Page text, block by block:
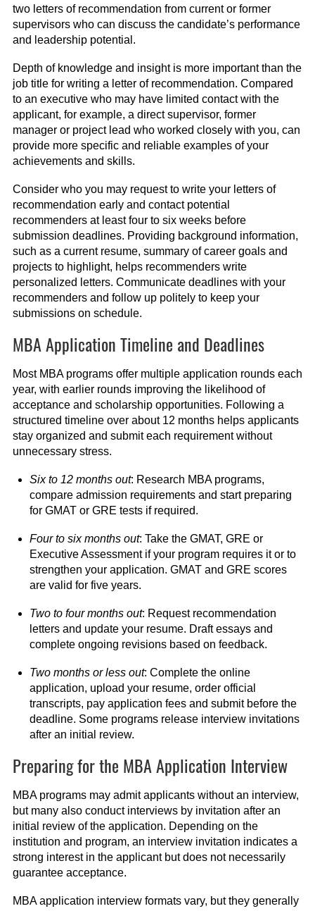
two letters of recommendation from current or former
supervisors who can discuss the candidate’s performance
and leadership potential.
Depth of knowledge and insight is more important than the
job title for writing a letter of recommendation. Compared
to an executive who may have limited contact with the
applicant, for example, a direct supervisor, former
manager or project lead who worked closely with you, can
provide more specific and reliable examples of your
achievements and skills.
Consider who you may request to write your letters of
recommendation early and contact potential
recommenders at least four to six weeks before
submission deadlines. Providing background information,
such as a current resume, summary of career goals and
projects to highlight, helps recommenders write
personalized letters. Communicate deadlines with your
recommenders and follow up politely to keep your
submissions on schedule.
MBA Application Timeline and Deadlines
Most MBA programs offer multiple application rounds each
year, with earlier rounds improving the likelihood of
acceptance and scholarship opportunities. Following a
structured timeline over about 12 months helps applicants
stay organized and submit each requirement without
unnecessary stress.
Six to 12 months out: Research MBA programs,
compare admission requirements and start preparing
for GMAT or GRE tests if required.
Four to six months out: Take the GMAT, GRE or
Executive Assessment if your program requires it or to
strengthen your application. GMAT and GRE scores
are valid for five years.
Two to four months out: Request recommendation
letters and update your resume. Draft essays and
complete ongoing revisions based on feedback.
Two months or less out: Complete the online
application, upload your resume, order official
transcripts, pay application fees and submit before the
deadline. Some programs release interview invitations
after an initial review.
Preparing for the MBA Application Interview
MBA programs may admit applicants without an interview,
but many also conduct interviews by invitation after an
initial review of the application. Depending on the
institution and program, an interview invitation indicates a
strong interest in the applicant but does not necessarily
guarantee acceptance.
MBA application interview formats vary, but they generally